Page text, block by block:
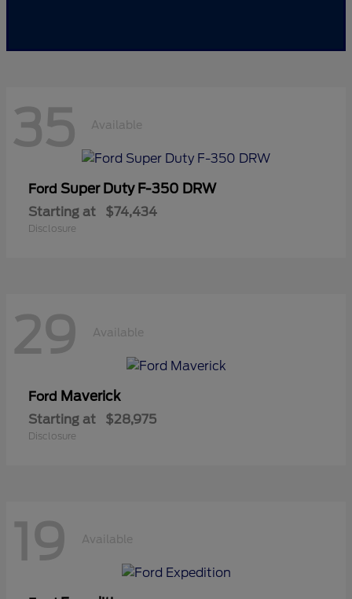
35 Available
Ford Super Duty F-350 DRW
Starting at $74,434
Disclosure
29 Available
Ford Maverick
Starting at $28,975
Disclosure
19 Available